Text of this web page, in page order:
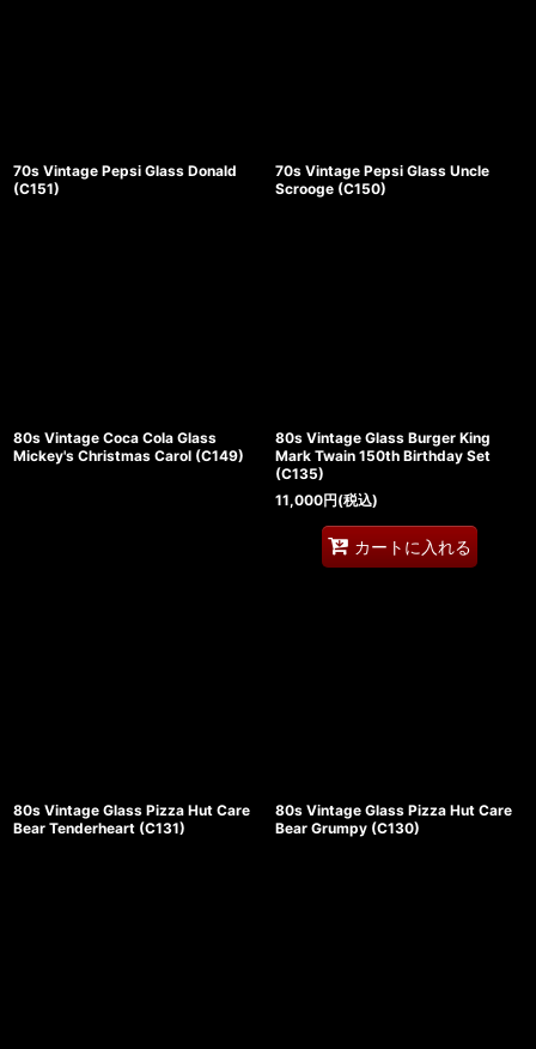
70s Vintage Pepsi Glass Donald
(C151)
70s Vintage Pepsi Glass Uncle
Scrooge (C150)
80s Vintage Coca Cola Glass
Mickey's Christmas Carol (C149)
80s Vintage Glass Burger King
Mark Twain 150th Birthday Set
(C135)
11,000円(税込)
カートに入れる
80s Vintage Glass Pizza Hut Care
Bear Tenderheart (C131)
80s Vintage Glass Pizza Hut Care
Bear Grumpy (C130)